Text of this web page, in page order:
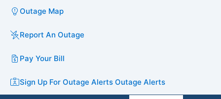
Outage Map
Report An Outage
Pay Your Bill
Sign Up For Outage Alerts Outage Alerts